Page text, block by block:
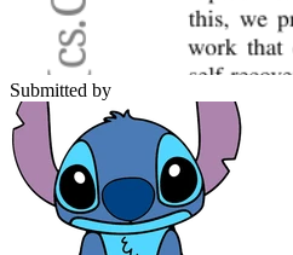
Submitted by